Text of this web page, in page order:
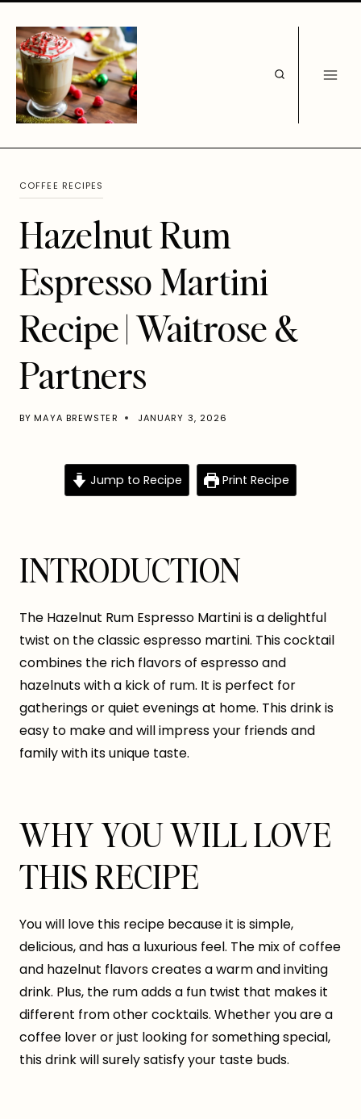
content
COFFEE RECIPES
Hazelnut Rum
Espresso Martini
Recipe | Waitrose &
Partners
BY MAYA BREWSTER JANUARY 3, 2026
Jump to Recipe Print Recipe
INTRODUCTION
The Hazelnut Rum Espresso Martini is a delightful
twist on the classic espresso martini. This cocktail
combines the rich flavors of espresso and
hazelnuts with a kick of rum. It is perfect for
gatherings or quiet evenings at home. This drink is
easy to make and will impress your friends and
family with its unique taste.
WHY YOU WILL LOVE
THIS RECIPE
You will love this recipe because it is simple,
delicious, and has a luxurious feel. The mix of coffee
and hazelnut flavors creates a warm and inviting
drink. Plus, the rum adds a fun twist that makes it
different from other cocktails. Whether you are a
coffee lover or just looking for something special,
this drink will surely satisfy your taste buds.